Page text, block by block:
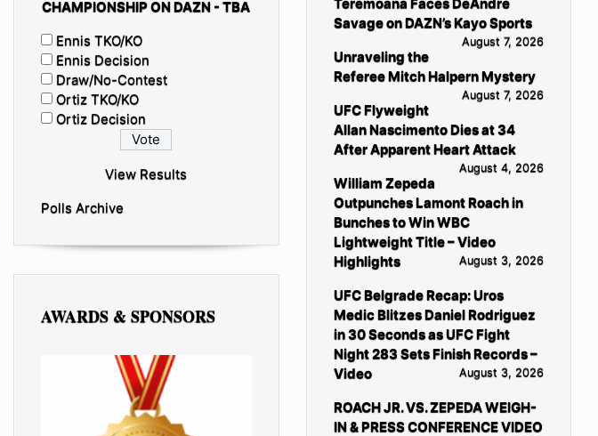
CHAMPIONSHIP ON DAZN - TBA
Ennis TKO/KO
Ennis Decision
Draw/No-Contest
Ortiz TKO/KO
Ortiz Decision
View Results
Polls Archive
AWARDS & SPONSORS
Savage on DAZN’s Kayo Sports
August 7, 2026
Unraveling the
Referee Mitch Halpern Mystery
August 7, 2026
UFC Flyweight
Allan Nascimento Dies at 34
After Apparent Heart Attack
August 4, 2026
William Zepeda
Outpunches Lamont Roach in
Bunches to Win WBC
Lightweight Title – Video
Highlights
August 3, 2026
UFC Belgrade Recap: Uros
Medic Blitzes Daniel Rodriguez
in 30 Seconds as UFC Fight
Night 283 Sets Finish Records –
Video
August 3, 2026
ROACH JR. VS. ZEPEDA WEIGH-
IN & PRESS CONFERENCE VIDEO